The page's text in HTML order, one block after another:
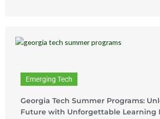
Emerging Tech
Georgia Tech Summer Programs:
Future with Unforgettable Learning